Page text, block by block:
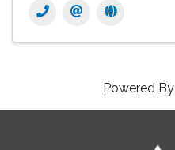
Powered By